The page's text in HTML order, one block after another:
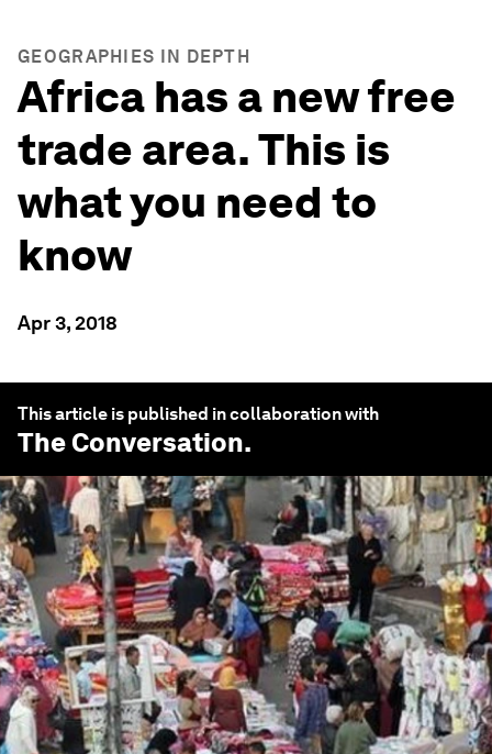
GEOGRAPHIES IN DEPTH
Africa has a new free
trade area. This is
what you need to
know
Apr 3, 2018
This article is published in collaboration with
The Conversation.